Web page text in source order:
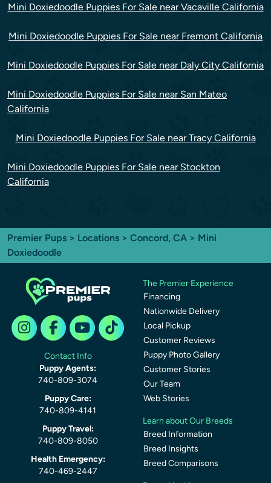
Mini Doxiedoodle Puppies For Sale near Vacaville California
Mini Doxiedoodle Puppies For Sale near Fremont California
Mini Doxiedoodle Puppies For Sale near Daly City California
Mini Doxiedoodle Puppies For Sale near San Mateo
California
Mini Doxiedoodle Puppies For Sale near Tracy California
Mini Doxiedoodle Puppies For Sale near Stockton
California
Premier Pups > Locations > Concord, CA > Mini
Doxiedoodle
Contact Info
Puppy Agents:
740-809-3074
Puppy Care:
740-809-4141
Puppy Travel:
740-809-8050
Health Emergency:
740-469-2447
The Premier Experience
Financing
Nationwide Delivery
Local Pickup
Customer Reviews
Puppy Photo Gallery
Customer Stories
Our Team
Web Stories
Learn about Our Breeds
Breed Information
Breed Insights
Breed Comparisons